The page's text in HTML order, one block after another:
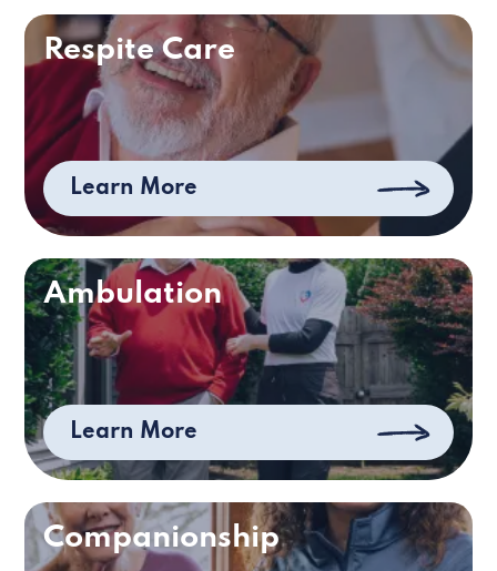
Respite Care
Learn More
Ambulation
Learn More
Companionship